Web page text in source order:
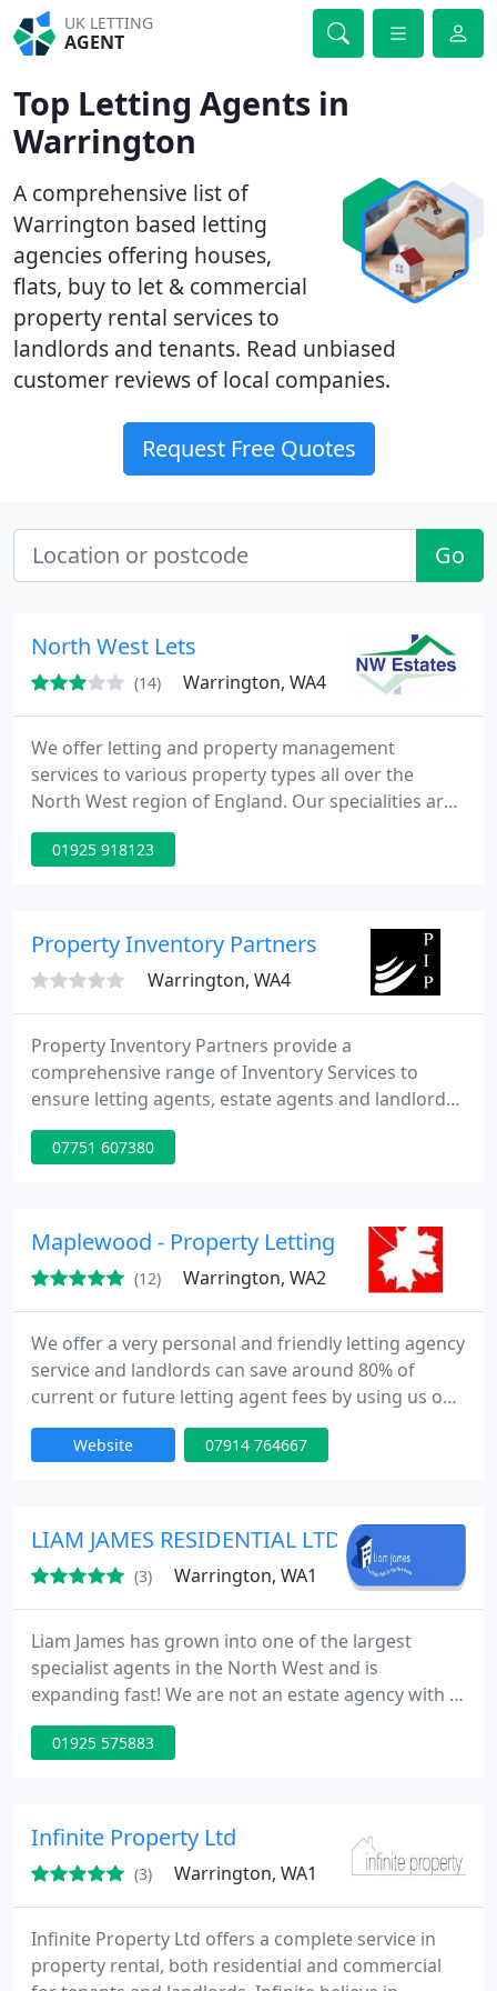
UK LETTING
AGENT
Top Letting Agents in
Warrington
A comprehensive list of
Warrington based letting
agencies offering houses,
flats, buy to let & commercial
property rental services to
landlords and tenants. Read unbiased
customer reviews of local companies.
Request Free Quotes
Go
North West Lets
(14) Warrington, WA4
We offer letting and property management
services to various property types all over the
North West region of England. Our specialities are
focused on ensuring the prioities of the tenant and
resident are fully achieved and both are satisfied
01925 918123
Property Inventory Partners
Warrington, WA4
Property Inventory Partners provide a
comprehensive range of Inventory Services to
ensure letting agents, estate agents and landlords
protect those assets. We specialise in the
compilation of independent property inventories
end of the tenancy, along with interim inspections
of the property, if required
07751 607380
Maplewood - Property Letting &
(12) Warrington, WA2
We offer a very personal and friendly letting agency
service and landlords can save around 80% of
current or future letting agent fees by using us on
a Pay-As-You-Go service. All you ever pay for is
whatever you instruct us to do. There are no
We are an above board organisation. No hidden
fees payable to us
Website 07914 764667
LIAM JAMES RESIDENTIAL LTD
(3) Warrington, WA1
Liam James has grown into one of the largest
specialist agents in the North West and is
expanding fast! We are not an estate agency with a
letting business on the side. We remain totally
focused on offering the best service at the most
City Centre and Warrington City Centre. Liam James
should be your first choice
01925 575883
Infinite Property Ltd
(3) Warrington, WA1
Infinite Property Ltd offers a complete service in
property rental, both residential and commercial